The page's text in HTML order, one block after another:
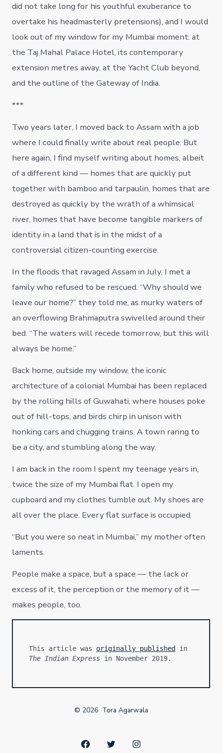
did not take long for his youthful exuberance to
overtake his headmasterly pretensions), and I would
look out of my window for my Mumbai moment: at
the Taj Mahal Palace Hotel, its contemporary
extension metres away, at the Yacht Club beyond,
and the outline of the Gateway of India.
***
Two years later, I moved back to Assam with a job
where I could finally write about real people. But
here again, I find myself writing about homes, albeit
of a different kind — homes that are quickly put
together with bamboo and tarpaulin, homes that are
destroyed as quickly by the wrath of a whimsical
river, homes that have become tangible markers of
identity in a land that is in the midst of a
controversial citizen-counting exercise.
In the floods that ravaged Assam in July, I met a
family who refused to be rescued. “Why should we
leave our home?” they told me, as murky waters of
an overflowing Brahmaputra swivelled around their
bed. “The waters will recede tomorrow, but this will
always be home.”
Back home, outside my window, the iconic
architecture of a colonial Mumbai has been replaced
by the rolling hills of Guwahati, where houses poke
out of hill-tops, and birds chirp in unison with
honking cars and chugging trains. A town raring to
be a city, and stumbling along the way.
I am back in the room I spent my teenage years in,
twice the size of my Mumbai flat. I open my
cupboard and my clothes tumble out. My shoes are
all over the place. Every flat surface is occupied.
“But you were so neat in Mumbai,” my mother often
laments.
People make a space, but a space — the lack or
excess of it, the perception or the memory of it —
makes people, too.
This article was originally published
The Indian Express in November 2019.
© 2026 Tora Agarwala